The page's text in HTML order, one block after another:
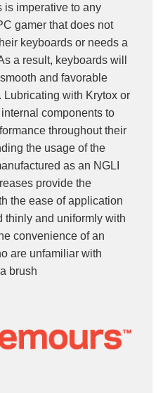
is imperative to any
gamer that does not
keyboards or needs a
a result, keyboards will
and favorable
Lubricating with Krytox or
components to
throughout their
the usage of the
as an NGLI
provide the
the ease of application
thinly and uniformly with
convenience of an
are unfamiliar with
brush